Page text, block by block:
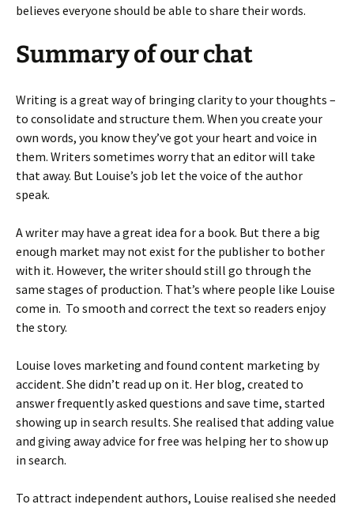
believes everyone should be able to share their words.
Summary of our chat
Writing is a great way of bringing clarity to your thoughts –
to consolidate and structure them. When you create your
own words, you know they’ve got your heart and voice in
them. Writers sometimes worry that an editor will take
that away. But Louise’s job let the voice of the author
speak.
A writer may have a great idea for a book. But there a big
enough market may not exist for the publisher to bother
with it. However, the writer should still go through the
same stages of production. That’s where people like Louise
come in. To smooth and correct the text so readers enjoy
the story.
Louise loves marketing and found content marketing by
accident. She didn’t read up on it. Her blog, created to
answer frequently asked questions and save time, started
showing up in search results. She realised that adding value
and giving away advice for free was helping her to show up
in search.
To attract independent authors, Louise realised she needed